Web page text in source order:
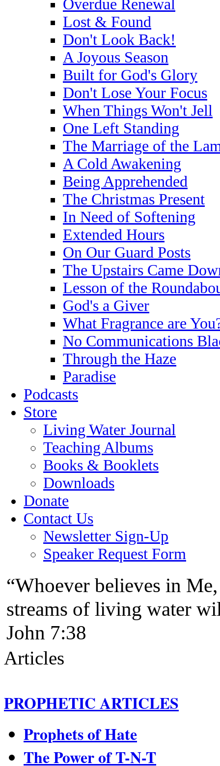
Overdue Renewal
Lost & Found
Don't Look Back!
A Joyous Season
Built for God's Glory
Don't Lose Your Focus
When Things Won't Jell
One Left Standing
The Marriage of the
A Cold Awakening
Being Apprehended
The Christmas Present
In Need of Softening
Extended Hours
On Our Guard Posts
The Upstairs Came
Lesson of the
God's a Giver
What Fragrance are
No Communications
Through the Haze
Paradise
Podcasts
Store
Living Water Journal
Teaching Albums
Books & Booklets
Downloads
Donate
Contact Us
Newsletter Sign-Up
Speaker Request Form
“Whoever believes in
streams of living water
John 7:38
Articles
PROPHETIC ARTICLES
Prophets of Hate
The Power of T-N-T